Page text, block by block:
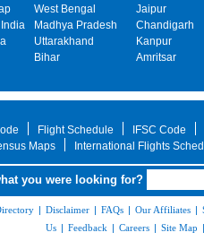
West Bengal
Madhya Pradesh
Uttarakhand
Bihar
Jaipur
Chandigarh
Kanpur
Amritsar
Flight Schedule IFSC Code
Maps International Flights
you were looking for?
| Disclaimer | FAQs | Our Affiliates |
Us | Feedback | Careers | Site Map |